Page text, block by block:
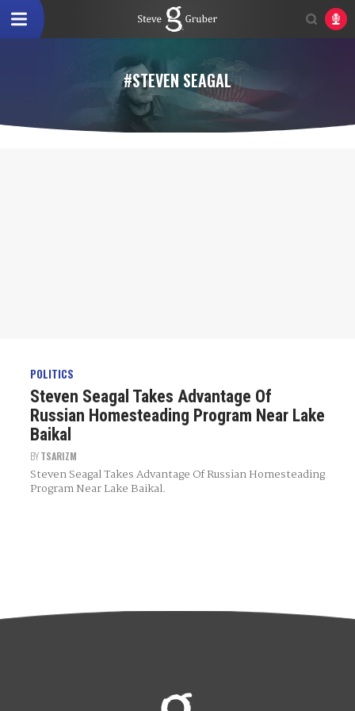
#STEVEN SEAGAL
POLITICS
Steven Seagal Takes Advantage Of
Russian Homesteading Program Near Lake
Baikal
BYTSARIZM
Steven Seagal Takes Advantage Of Russian Homesteading
Program Near Lake Baikal.